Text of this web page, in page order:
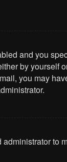
and you
by yourself
you may
to